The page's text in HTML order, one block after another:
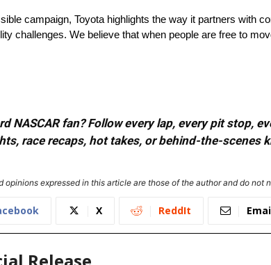
campaign, Toyota highlights the way it partners with
challenges. We believe that when people are free to
NASCAR fan? Follow every lap, every pit stop,
race recaps, hot takes, or behind-the-scenes
opinions expressed in this article are those of the author and do
X ReddIt